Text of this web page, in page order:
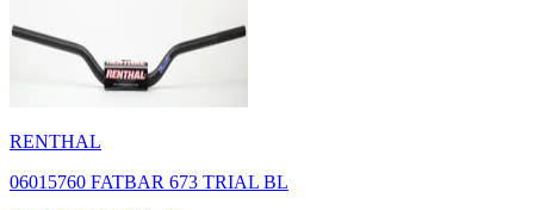
RENTHAL
06015760 FATBAR 673 TRIAL BL